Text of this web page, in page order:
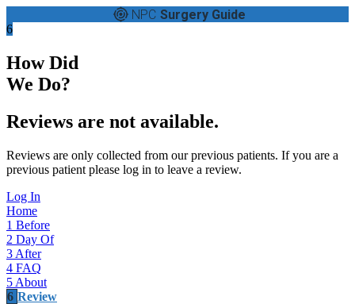
NPC Surgery Guide
6
How Did
We Do?
Reviews are not available.
Reviews are only collected from our previous patients. If you are a
previous patient please log in to leave a review.
Log In
Home
1 Before
2 Day Of
3 After
4 FAQ
5 About
6 Review